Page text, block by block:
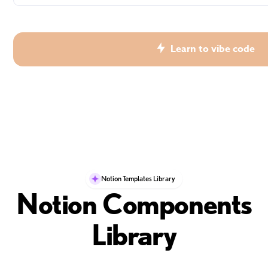
Learn to vibe code
Notion Templates Library
Notion Components
Library